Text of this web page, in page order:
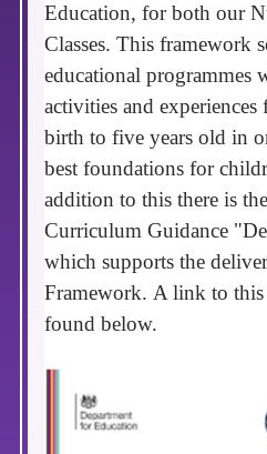
Education, for both our
Classes. This framework
educational programmes
activities and
birth to five years old in
best foundations for
addition to this there is
Curriculum Guidance
which supports the
Framework. A link to this
found below.